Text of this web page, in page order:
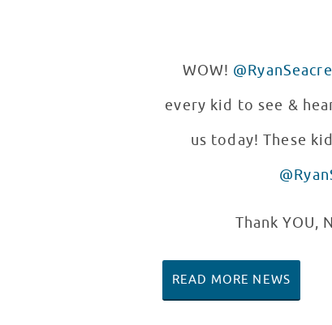
WOW!
every kid to see &
us today! These
Thank YOU,
READ MORE NEWS